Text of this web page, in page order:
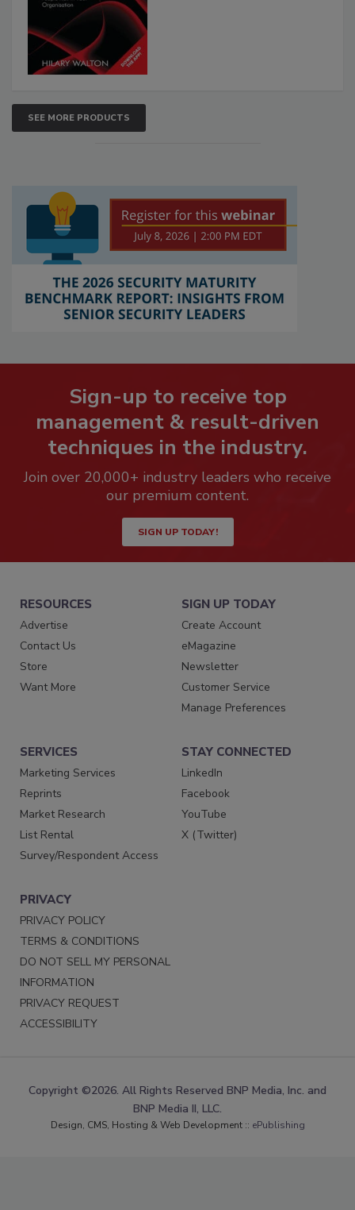
SEE MORE PRODUCTS
Sign-up to receive top
management & result-driven
techniques in the industry.
Join over 20,000+ industry leaders who receive
our premium content.
SIGN UP TODAY!
RESOURCES
Advertise
Contact Us
Store
Want More
SIGN UP TODAY
Create Account
eMagazine
Newsletter
Customer Service
Manage Preferences
SERVICES
Marketing Services
Reprints
Market Research
List Rental
Survey/Respondent Access
STAY CONNECTED
LinkedIn
Facebook
YouTube
X (Twitter)
PRIVACY
PRIVACY POLICY
TERMS & CONDITIONS
DO NOT SELL MY PERSONAL
INFORMATION
PRIVACY REQUEST
ACCESSIBILITY
Copyright ©2026. All Rights Reserved BNP Media, Inc. and
BNP Media II, LLC.
Design, CMS, Hosting & Web Development :: ePublishing